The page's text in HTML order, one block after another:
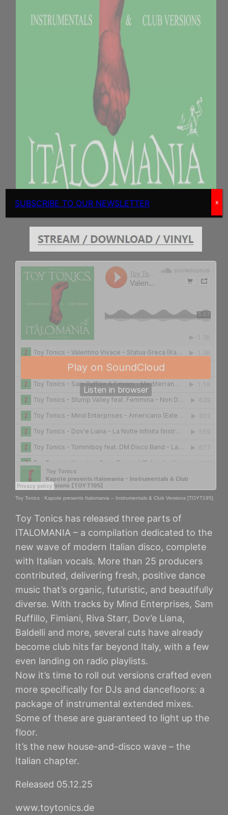
Toy Tonics · Kapote presents Italomania – Instrumentals & Club Versions [TOYT195]
Toy Tonics has released three parts of
ITALOMANIA – a compilation dedicated to the
new wave of modern Italian disco, complete
with Italian vocals. More than 25 producers
contributed, delivering fresh, positive dance
music that’s organic, futuristic, and beautifully
diverse. With tracks by Mind Enterprises, Sam
Ruffillo, Fimiani, Riva Starr, Dov’e Liana,
Baldelli and more, several cuts have already
become club hits far beyond Italy, with a few
even landing on radio playlists.
Now it’s time to roll out versions crafted even
more specifically for DJs and dancefloors: a
package of instrumental extended mixes.
Some of these are guaranteed to light up the
floor.
It’s the new house-and-disco wave – the
Italian chapter.
Released 05.12.25
www.toytonics.de
SUBSCRIBE TO OUR NEWSLETTER x